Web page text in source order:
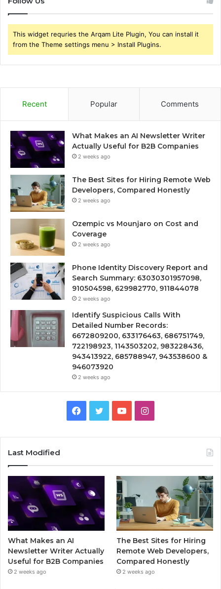
This widget requries the Arqam Lite Plugin, You can install it
from the Theme settings menu > Install Plugins.
Recent Popular Comments
What Makes an AI Newsletter Writer
Actually Useful for B2B Companies
2 weeks ago
The Best Sites for Hiring Remote Web
Developers, Compared Honestly
2 weeks ago
Ozempic vs Mounjaro on Cost and
Coverage
2 weeks ago
Phone Identity Discovery Report and
Search Summary: 63030301957098,
910504598, 629982770, 911844078
2 weeks ago
Identify Suspicious Calls With
Detailed Number Records:
6672809200, 633176463, 686751749,
722198923, 1143503202, 983228436,
943413922, 685788947, 943538600 &
946073920
2 weeks ago
Facebook
TwitterYouTubeInstagram
Last Modified
What Makes an AI
Newsletter Writer Actually
Useful for B2B Companies
2 weeks ago
The Best Sites for Hiring
Remote Web Developers,
Compared Honestly
2 weeks ago